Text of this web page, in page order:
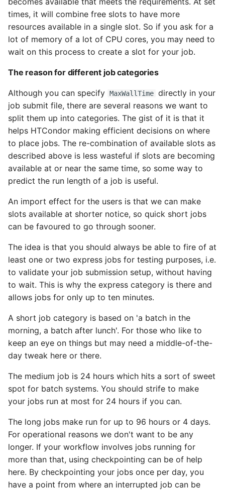
times, it will combine free slots to have more
resources available in a single slot. So if you ask for a
lot of memory of a lot of CPU cores, you may need to
wait on this process to create a slot for your job.
The reason for different job categories
Although you can specify MaxWallTime directly in your
job submit file, there are several reasons we want to
split them up into categories. The gist of it is that it
helps HTCondor making efficient decisions on where
to place jobs. The re-combination of available slots as
described above is less wasteful if slots are becoming
available at or near the same time, so some way to
predict the run length of a job is useful.
An import effect for the users is that we can make
slots available at shorter notice, so quick short jobs
can be favoured to go through sooner.
The idea is that you should always be able to fire of at
least one or two express jobs for testing purposes, i.e.
to validate your job submission setup, without having
to wait. This is why the express category is there and
allows jobs for only up to ten minutes.
A short job category is based on 'a batch in the
morning, a batch after lunch'. For those who like to
keep an eye on things but may need a middle-of-the-
day tweak here or there.
The medium job is 24 hours which hits a sort of sweet
spot for batch systems. You should strife to make
your jobs run at most for 24 hours if you can.
The long jobs make run for up to 96 hours or 4 days.
For operational reasons we don't want to be any
longer. If your workflow involves jobs running for
more than that, using checkpointing can be of help
here. By checkpointing your jobs once per day, you
have a point from where an interrupted job can be